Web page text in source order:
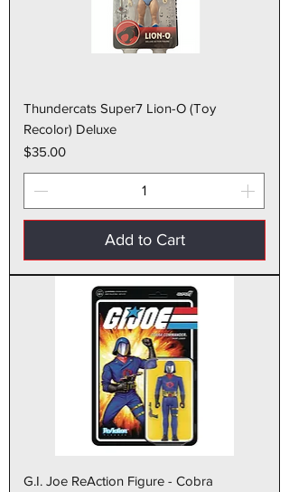
Thundercats Super7 Lion-O (Toy
Recolor) Deluxe
Price
$35.00
Add to Cart
G.I. Joe ReAction Figure - Cobra